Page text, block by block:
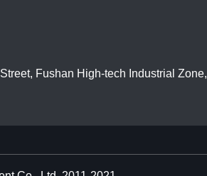
Fushan High-tech Industrial Zone,